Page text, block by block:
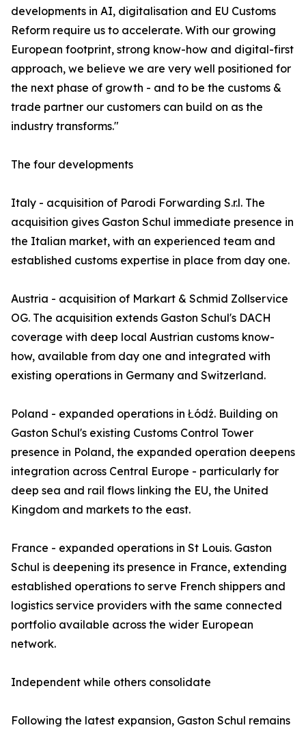
developments in AI, digitalisation and EU Customs
Reform require us to accelerate. With our growing
European footprint, strong know-how and digital-first
approach, we believe we are very well positioned for
the next phase of growth - and to be the customs &
trade partner our customers can build on as the
industry transforms."
The four developments
Italy - acquisition of Parodi Forwarding S.r.l. The
acquisition gives Gaston Schul immediate presence in
the Italian market, with an experienced team and
established customs expertise in place from day one.
Austria - acquisition of Markart & Schmid Zollservice
OG. The acquisition extends Gaston Schul's DACH
coverage with deep local Austrian customs know-
how, available from day one and integrated with
existing operations in Germany and Switzerland.
Poland - expanded operations in Łódź. Building on
Gaston Schul's existing Customs Control Tower
presence in Poland, the expanded operation deepens
integration across Central Europe - particularly for
deep sea and rail flows linking the EU, the United
Kingdom and markets to the east.
France - expanded operations in St Louis. Gaston
Schul is deepening its presence in France, extending
established operations to serve French shippers and
logistics service providers with the same connected
portfolio available across the wider European
network.
Independent while others consolidate
Following the latest expansion, Gaston Schul remains